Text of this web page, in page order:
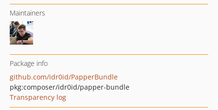
Maintainers
Package info
github.com/idr0id/PapperBundle
pkg:composer/idr0id/papper-bundle
Transparency log